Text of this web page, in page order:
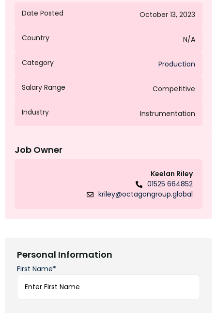
Date Posted October 13, 2023
Country N/A
Category Production
Salary Range Competitive
Industry Instrumentation
Job Owner
Keelan Riley
01525 664852
kriley@octagongroup.global
Personal Information
First Name*